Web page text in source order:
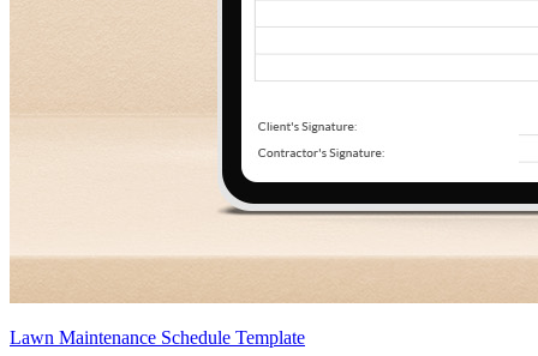
Lawn Maintenance Schedule Template